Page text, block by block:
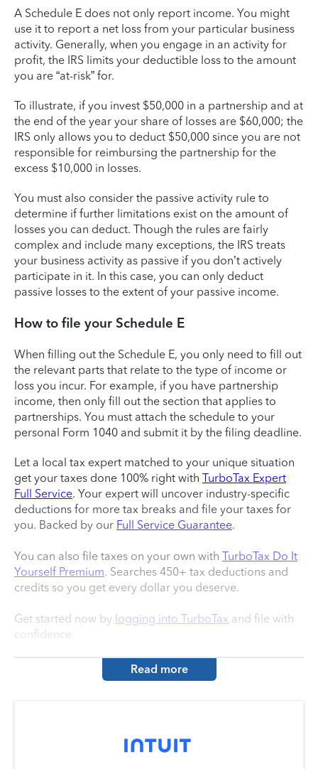
A Schedule E does not only report income. You might
use it to report a net loss from your particular business
activity. Generally, when you engage in an activity for
profit, the IRS limits your deductible loss to the amount
you are “at-risk” for.
To illustrate, if you invest $50,000 in a partnership and at
the end of the year your share of losses are $60,000; the
IRS only allows you to deduct $50,000 since you are not
responsible for reimbursing the partnership for the
excess $10,000 in losses.
You must also consider the passive activity rule to
determine if further limitations exist on the amount of
losses you can deduct. Though the rules are fairly
complex and include many exceptions, the IRS treats
your business activity as passive if you don’t actively
participate in it. In this case, you can only deduct
passive losses to the extent of your passive income.
How to file your Schedule E
When filling out the Schedule E, you only need to fill out
the relevant parts that relate to the type of income or
loss you incur. For example, if you have partnership
income, then only fill out the section that applies to
partnerships. You must attach the schedule to your
personal Form 1040 and submit it by the filing deadline.
Let a local tax expert matched to your unique situation
get your taxes done 100% right with TurboTax Expert
Full Service. Your expert will uncover industry-specific
deductions for more tax breaks and file your taxes for
you. Backed by our Full Service Guarantee.
You can also file taxes on your own with TurboTax Do It
Yourself Premium. Searches 450+ tax deductions and
credits so you get every dollar you deserve.
Get started now by logging into TurboTax and file with
confidence.
Read more